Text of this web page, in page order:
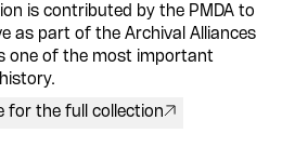
is contributed by the PMDA to
as part of the Archival Alliances
one of the most important
for the full collection
by donating a
to the
of our